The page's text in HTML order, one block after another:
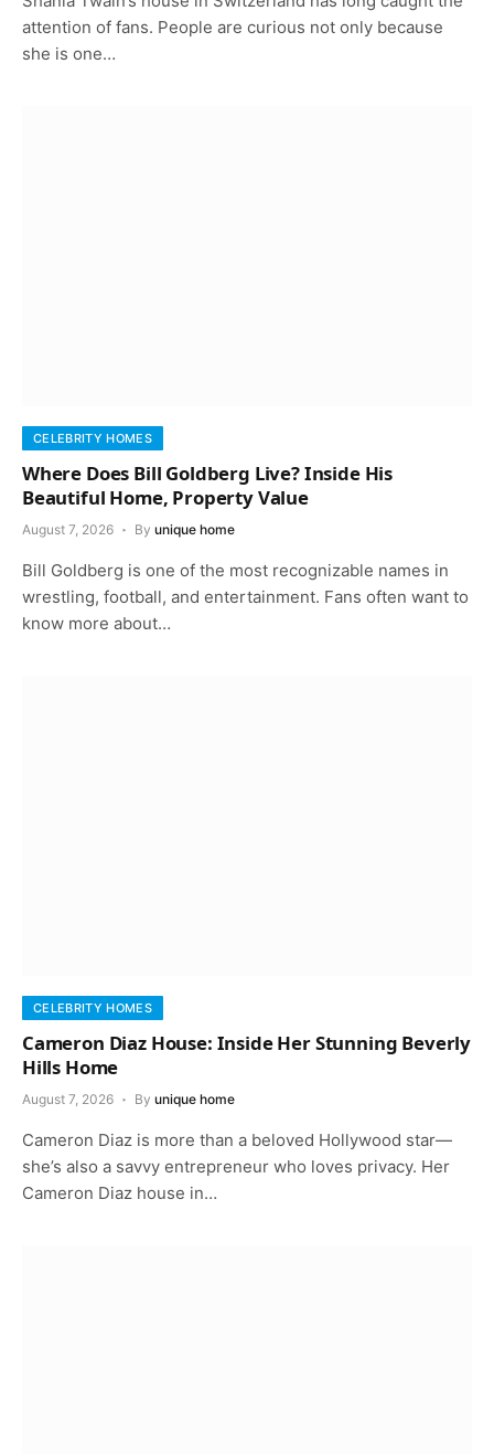
attention of fans. People are curious not only because
she is one…
CELEBRITY HOMES
Where Does Bill Goldberg Live? Inside His
Beautiful Home, Property Value
August 7, 2026 By unique home
Bill Goldberg is one of the most recognizable names in
wrestling, football, and entertainment. Fans often want to
know more about…
CELEBRITY HOMES
Cameron Diaz House: Inside Her Stunning Beverly
Hills Home
August 7, 2026 By unique home
Cameron Diaz is more than a beloved Hollywood star—
she’s also a savvy entrepreneur who loves privacy. Her
Cameron Diaz house in…